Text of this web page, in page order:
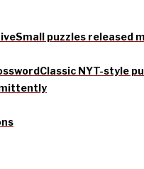
Small puzzles released
Classic NYT-style